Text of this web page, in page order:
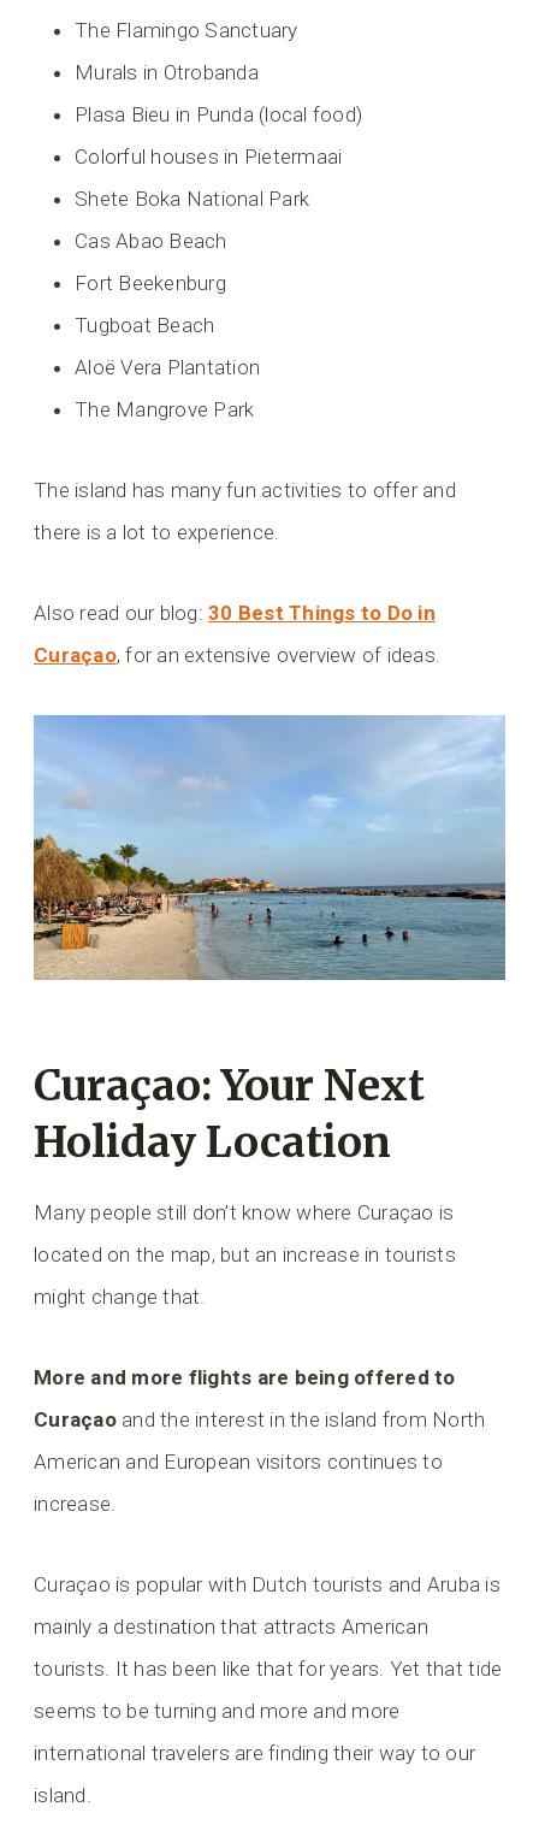
The Flamingo Sanctuary
Murals in Otrobanda
Plasa Bieu in Punda (local food)
Colorful houses in Pietermaai
Shete Boka National Park
Cas Abao Beach
Fort Beekenburg
Tugboat Beach
Aloë Vera Plantation
The Mangrove Park
The island has many fun activities to offer and
there is a lot to experience.
Also read our blog:30 Best Things to Do in
Curaçao, for an extensive overview of ideas.
Curaçao: Your Next
Holiday Location
Many people still don’t know where Curaçao is
located on the map, but an increase in tourists
might change that.
More and more flights are being offered to
Curaçaoand the interest in the island from North
American and European visitors continues to
increase.
Curaçao is popular with Dutch tourists and Aruba is
mainly a destination that attracts American
tourists. It has been like that for years. Yet that tide
seems to be turning and more and more
international travelers are finding their way to our
island.